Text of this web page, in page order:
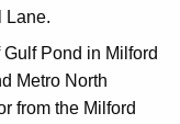
Lane.
Pond in Milford
Metro North
from the Milford